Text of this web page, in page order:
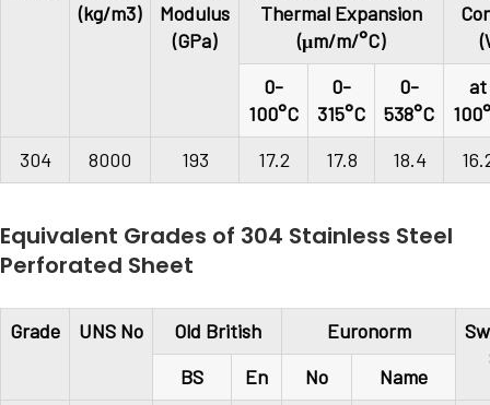
(kg/m3)
Modulus
(GPa)
Thermal Expansion
(μm/m/°C)
0-
100°C
0-
315°C
0-
538°C
at
304
8000 193 17.2 17.8 18.4
Equivalent Grades of 304 Stainless Steel
Perforated Sheet
Grade UNS No Old British Euronorm
BS En No
Name